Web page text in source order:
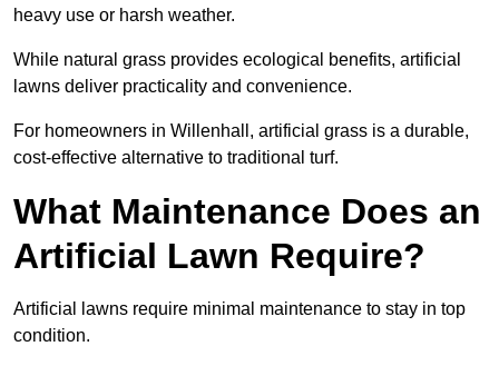
heavy use or harsh weather.
While natural grass provides ecological benefits, artificial
lawns deliver practicality and convenience.
For homeowners in Willenhall, artificial grass is a durable,
cost-effective alternative to traditional turf.
What Maintenance Does an
Artificial Lawn Require?
Artificial lawns require minimal maintenance to stay in top
condition.